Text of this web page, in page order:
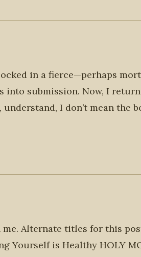
in a fierce—perhaps
into submission. Now, I return
I don’t mean the
me. Alternate titles for this
Yourself is Healthy HOLY